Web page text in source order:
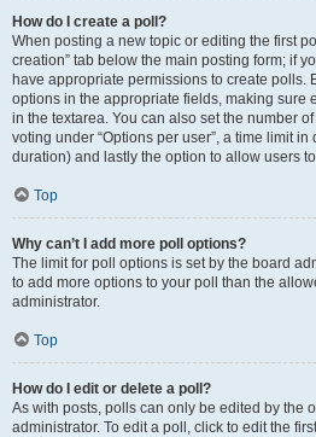
How do I create a poll?
When posting a new topic or editing the first
creation” tab below the main posting form; if
have appropriate permissions to create polls.
options in the appropriate fields, making sure
in the textarea. You can also set the number
voting under “Options per user”, a time limit
duration) and lastly the option to allow users
Top
Why can’t I add more poll options?
The limit for poll options is set by the board
to add more options to your poll than the
administrator.
Top
How do I edit or delete a poll?
As with posts, polls can only be edited by the
administrator. To edit a poll, click to edit the